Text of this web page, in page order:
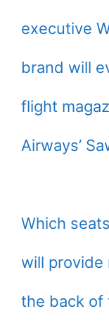
executive
brand will
flight
Airways’
Which
will provide
the back of